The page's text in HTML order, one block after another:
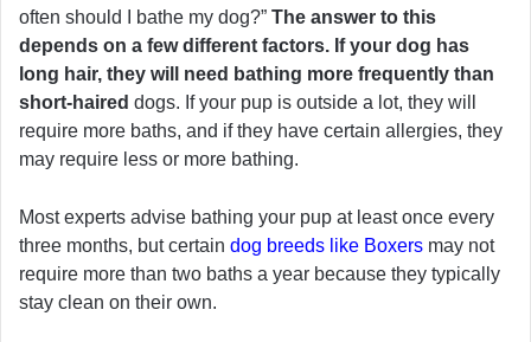
often should I bathe my dog?” The answer to this
depends on a few different factors. If your dog has
long hair, they will need bathing more frequently than
short-haired dogs. If your pup is outside a lot, they will
require more baths, and if they have certain allergies, they
may require less or more bathing.
Most experts advise bathing your pup at least once every
three months, but certain dog breeds like Boxers may not
require more than two baths a year because they typically
stay clean on their own.